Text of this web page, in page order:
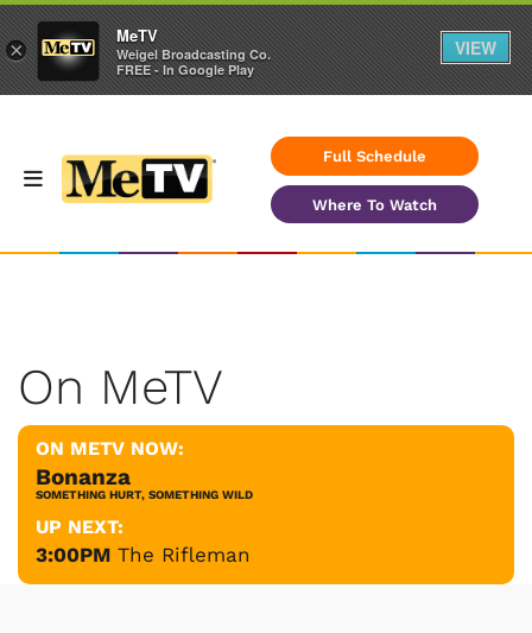
Full Schedule
Where To Watch
On MeTV
ON METV NOW:
Bonanza
SOMETHING HURT, SOMETHING WILD
UP NEXT:
3:00PM The Rifleman
×
MeTV
Weigel Broadcasting Co.
FREE - In Google Play
VIEW